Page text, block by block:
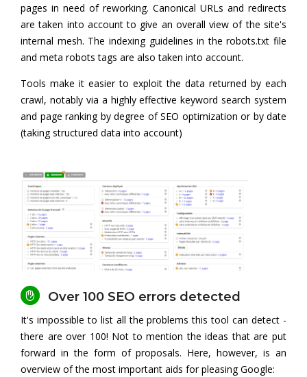
pages in need of reworking. Canonical URLs and redirects
are taken into account to give an overall view of the site's
internal mesh. The indexing guidelines in the robots.txt file
and meta robots tags are also taken into account.
Tools make it easier to exploit the data returned by each
crawl, notably via a highly effective keyword search system
and page ranking by degree of SEO optimization or by date
(taking structured data into account)
Over 100 SEO errors detected
It's impossible to list all the problems this tool can detect -
there are over 100! Not to mention the ideas that are put
forward in the form of proposals. Here, however, is an
overview of the most important aids for pleasing Google: